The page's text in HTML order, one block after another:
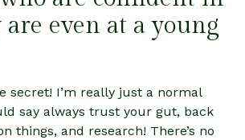
even at a young
secret! I’m really just a normal
say always trust your gut, back
things, and research! There’s no